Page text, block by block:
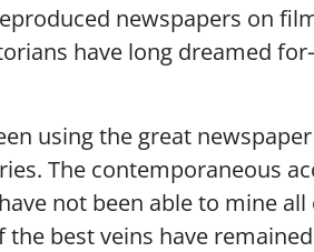
newspapers on
have long dreamed
using the great
The contemporaneous
not been able to mine
best veins have